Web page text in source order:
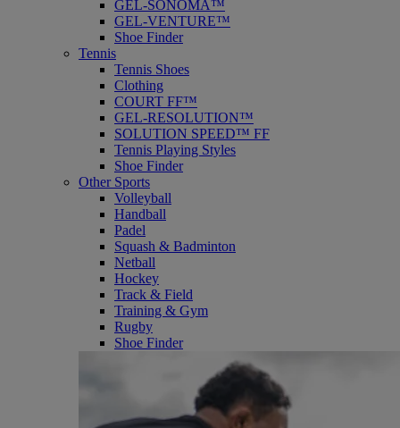
GEL-SONOMA™
GEL-VENTURE™
Shoe Finder
Tennis
Tennis Shoes
Clothing
COURT FF™
GEL-RESOLUTION™
SOLUTION SPEED™ FF
Tennis Playing Styles
Shoe Finder
Other Sports
Volleyball
Handball
Padel
Squash & Badminton
Netball
Hockey
Track & Field
Training & Gym
Rugby
Shoe Finder